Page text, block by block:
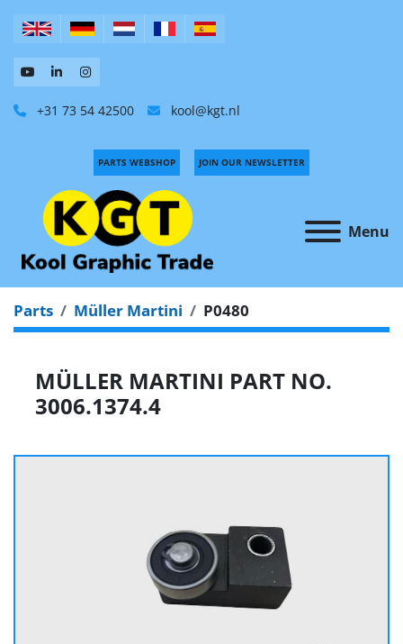
+31 73 54 42500 kool@kgt.nl
Menu
PARTS WEBSHOP JOIN OUR NEWSLETTER
Parts Müller Martini P0480
MÜLLER MARTINI PART NO.
3006.1374.4